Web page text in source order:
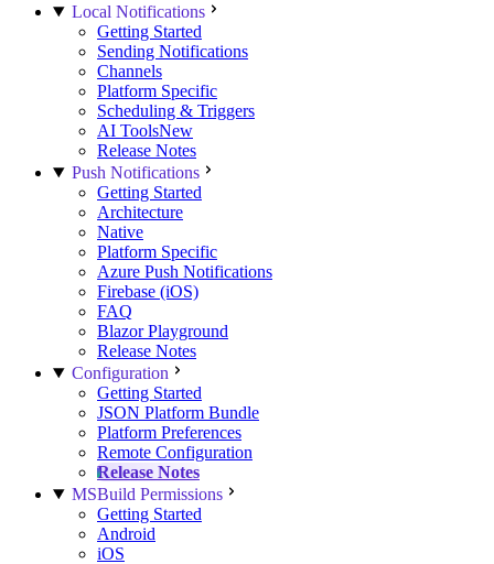
Local Notifications
Getting Started
Sending Notifications
Channels
Platform Specific
Scheduling & Triggers
AI ToolsNew
Release Notes
Push Notifications
Getting Started
Architecture
Native
Platform Specific
Azure Push Notifications
Firebase (iOS)
FAQ
Blazor Playground
Release Notes
Configuration
Getting Started
JSON Platform Bundle
Platform Preferences
Remote Configuration
Release Notes
MSBuild Permissions
Getting Started
Android
iOS